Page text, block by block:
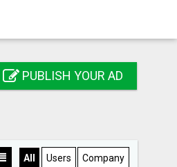
PUBLISH YOUR AD
All Users Company